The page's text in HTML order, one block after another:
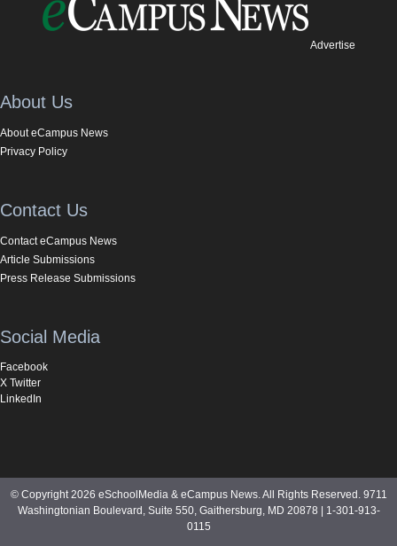
Advertise
About Us
About eCampus News
Privacy Policy
Contact Us
Contact eCampus News
Article Submissions
Press Release Submissions
Social Media
Facebook
X Twitter
LinkedIn
© Copyright 2026 eSchoolMedia & eCampus News. All Rights Reserved. 9711
Washingtonian Boulevard, Suite 550, Gaithersburg, MD 20878 | 1-301-913-
0115